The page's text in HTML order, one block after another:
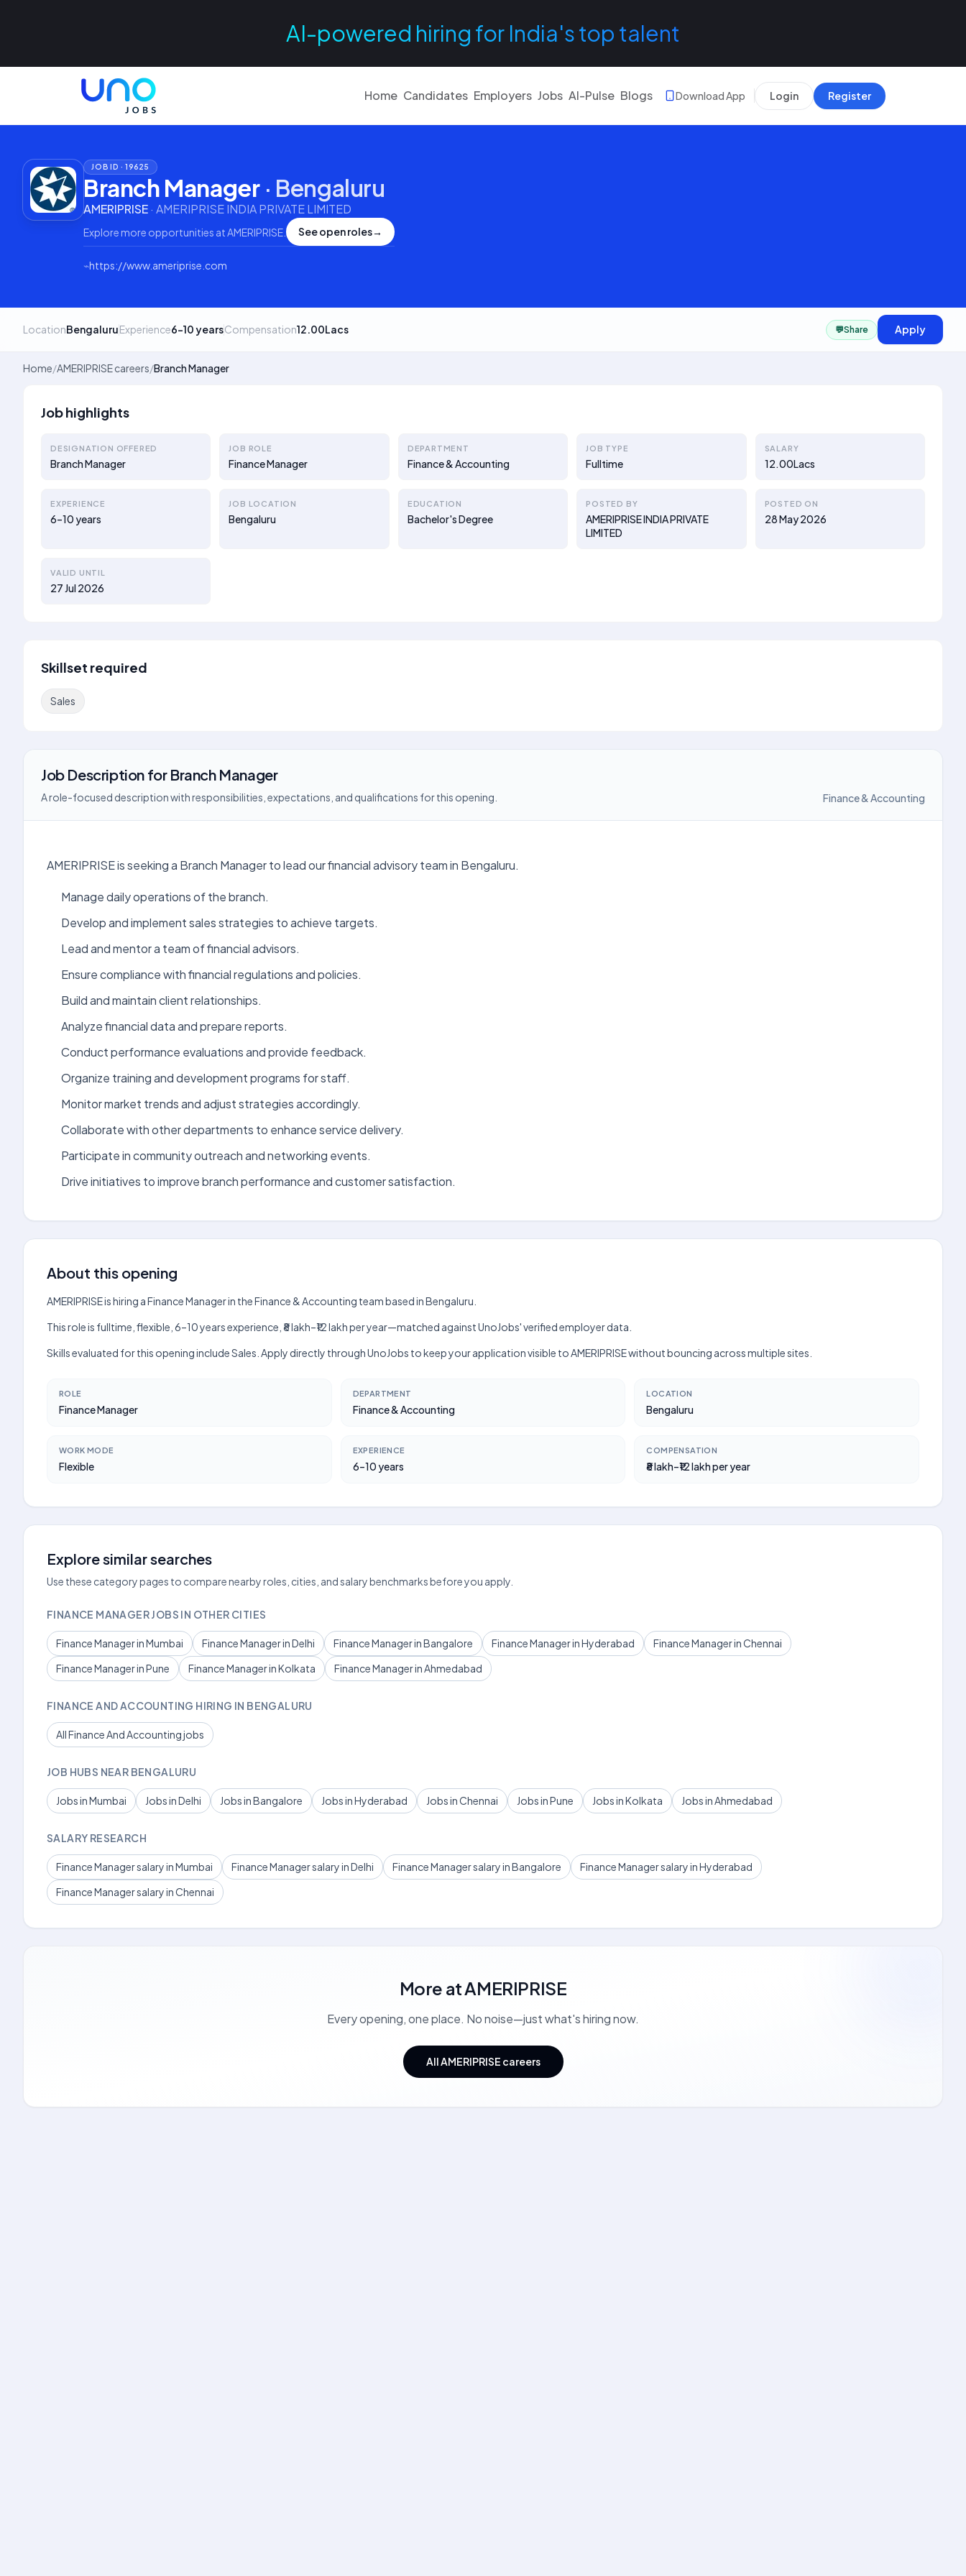
AI-powered hiring for India's top talent
Home Candidates Employers Jobs AI-Pulse Blogs Download App Login Register
JOB ID ·19625
Branch Manager· Bengaluru
AMERIPRISE· AMERIPRISE INDIA PRIVATE LIMITED
Explore more opportunities at AMERIPRISE See open roles→
⌁https://www.ameriprise.com
LocationBengaluruExperience6–10 yearsCompensation12.00Lacs 💬Share Apply
Home/AMERIPRISE careers/Branch Manager
Job highlights
DESIGNATION OFFERED
Branch Manager
JOB ROLE
Finance Manager
DEPARTMENT
Finance & Accounting
JOB TYPE
Fulltime
SALARY
12.00Lacs
EXPERIENCE
6–10 years
JOB LOCATION
Bengaluru
EDUCATION
Bachelor's Degree
POSTED BY
AMERIPRISE INDIA PRIVATE
LIMITED
POSTED ON
28 May 2026
VALID UNTIL
27 Jul 2026
Skillset required
Sales
Job Description for Branch Manager
A role-focused description with responsibilities, expectations, and qualifications for this opening. Finance & Accounting
AMERIPRISE is seeking a Branch Manager to lead our financial advisory team in Bengaluru.
Manage daily operations of the branch.
Develop and implement sales strategies to achieve targets.
Lead and mentor a team of financial advisors.
Ensure compliance with financial regulations and policies.
Build and maintain client relationships.
Analyze financial data and prepare reports.
Conduct performance evaluations and provide feedback.
Organize training and development programs for staff.
Monitor market trends and adjust strategies accordingly.
Collaborate with other departments to enhance service delivery.
Participate in community outreach and networking events.
Drive initiatives to improve branch performance and customer satisfaction.
About this opening
AMERIPRISE is hiring a Finance Manager in the Finance & Accounting team based in Bengaluru.
This role is fulltime, flexible, 6–10 years experience, ₹8 lakh–₹12 lakh per year—matched against UnoJobs' verified employer data.
Skills evaluated for this opening include Sales. Apply directly through UnoJobs to keep your application visible to AMERIPRISE without bouncing across multiple sites.
ROLE
Finance Manager
DEPARTMENT
Finance & Accounting
LOCATION
Bengaluru
WORK MODE
Flexible
EXPERIENCE
6–10 years
COMPENSATION
₹8 lakh–₹12 lakh per year
Explore similar searches
Use these category pages to compare nearby roles, cities, and salary benchmarks before you apply.
FINANCE MANAGER JOBS IN OTHER CITIES
Finance Manager in Mumbai Finance Manager in Delhi Finance Manager in Bangalore Finance Manager in Hyderabad
Finance Manager in Chennai
Finance Manager in Pune
Finance Manager in Kolkata Finance Manager in Ahmedabad
FINANCE AND ACCOUNTING HIRING IN BENGALURU
All Finance And Accounting jobs
JOB HUBS NEAR BENGALURU
Jobs in Mumbai Jobs in Delhi Jobs in Bangalore Jobs in Hyderabad Jobs in Chennai Jobs in Pune Jobs in Kolkata Jobs in Ahmedabad
SALARY RESEARCH
Finance Manager salary in Mumbai Finance Manager salary in Delhi Finance Manager salary in Bangalore
Finance Manager salary in Hyderabad
Finance Manager salary in Chennai
More atAMERIPRISE
Every opening, one place. No noise—just what's hiring now.
All AMERIPRISE careers